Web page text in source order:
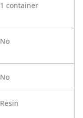
1 container
No
No
Resin